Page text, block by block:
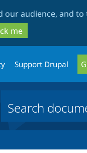
our audience, and
me
Support Drupal